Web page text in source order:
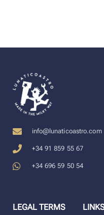
info@lunaticoastro.com
+34 91 859 55 67
+34 696 59 50 54
LEGAL TERMS